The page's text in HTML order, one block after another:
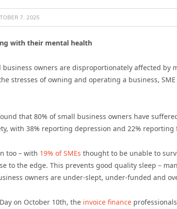
7, 2025
with their mental health
business owners are disproportionately affected by
stresses of owning and operating a business,
that 80% of small business owners have
with 38% reporting depression and 22% reporting
too – with 19% of SMEs thought to be unable to
to the edge. This prevents good quality sleep –
owners are under-slept, under-funded and
on October 10th, the invoice finance